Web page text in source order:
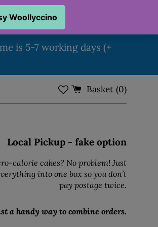
is 5-7 working days (+
Basket (0)
Local Pickup - fake option
calorie cakes? No problem! Just
into one box so you don’t
pay postage twice.
a handy way to combine orders.